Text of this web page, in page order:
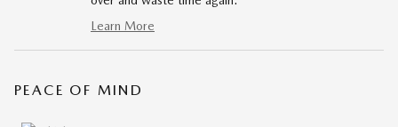
Learn More
PEACE OF MIND